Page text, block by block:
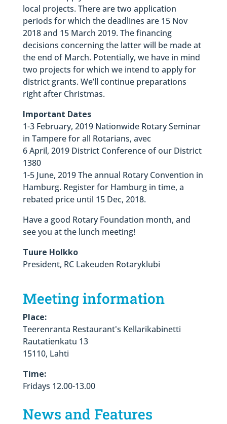
local projects. There are two application
periods for which the deadlines are 15 Nov
2018 and 15 March 2019. The financing
decisions concerning the latter will be made at
the end of March. Potentially, we have in mind
two projects for which we intend to apply for
district grants. We’ll continue preparations
right after Christmas.
Important Dates
1-3 February, 2019 Nationwide Rotary Seminar
in Tampere for all Rotarians, avec
6 April, 2019 District Conference of our District
1380
1-5 June, 2019 The annual Rotary Convention in
Hamburg. Register for Hamburg in time, a
rebated price until 15 Dec, 2018.
Have a good Rotary Foundation month, and
see you at the lunch meeting!
Tuure Holkko
President, RC Lakeuden Rotaryklubi
Meeting information
Place:
Teerenranta Restaurant's Kellarikabinetti
Rautatienkatu 13
15110, Lahti
Time:
Fridays 12.00-13.00
News and Features